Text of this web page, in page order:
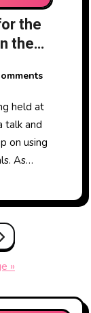
the
the
talk and
on using
As…
»